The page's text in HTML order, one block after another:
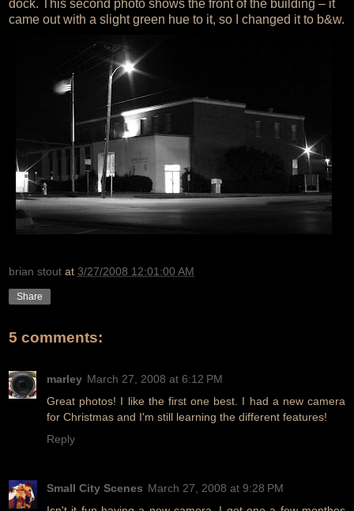
dock. This second photo shows the front of the building – it
came out with a slight green hue to it, so I changed it to b&w.
brian stout at 3/27/2008 12:01:00 AM
Share
5 comments:
marley March 27, 2008 at 6:12 PM
Great photos! I like the first one best. I had a new camera
for Christmas and I'm still learning the different features!
Reply
Small City Scenes March 27, 2008 at 9:28 PM